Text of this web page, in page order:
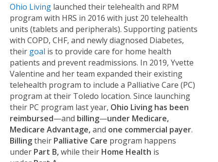
Ohio Living launched their telehealth and RPM
program with HRS in 2016 with just 20 telehealth
units (tablets and peripherals). Supporting patients
with COPD, CHF, and newly diagnosed Diabetes,
their goal is to provide care for home health
patients and prevent readmissions. In 2019, Yvette
Valentine and her team expanded their existing
telehealth program to include a Palliative Care (PC)
program at their Toledo location. Since launching
their PC program last year, Ohio Living has been
reimbursed—and billing—under Medicare,
Medicare Advantage,and one commercial payer.
Billingtheir Palliative Care program happens
under Part B,while their Home Health is